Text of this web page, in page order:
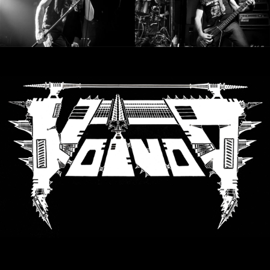
RETURNS
CREDITS
CHOOSE
A
THEME
SYMPHONIQUE
MORGOTH
TALES